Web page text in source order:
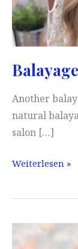
Another
natural
salon […]
Balayage,
dear
Weiterlesen »